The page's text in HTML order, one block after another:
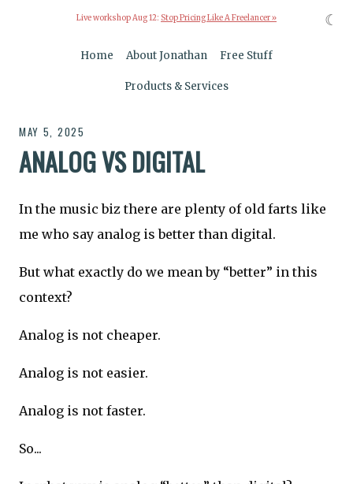
Live workshop Aug 12: Stop Pricing Like A Freelancer »
Home About Jonathan Free Stuff
Products & Services
MAY 5, 2025
ANALOG VS DIGITAL
In the music biz there are plenty of old farts like
me who say analog is better than digital.
But what exactly do we mean by “better” in this
context?
Analog is not cheaper.
Analog is not easier.
Analog is not faster.
So...
☾